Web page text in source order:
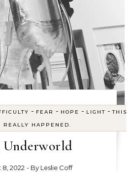
- FEAR - HOPE - LIGHT -THIS
REALLY HAPPENED.
Underworld
8, 2022 - By Leslie Coff